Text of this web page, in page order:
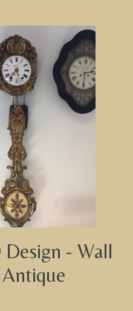
Items
- Wall